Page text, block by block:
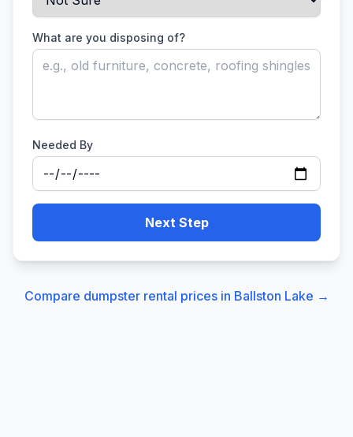
What are you disposing of?
Needed By
Next Step
Compare dumpster rental prices in Ballston Lake →